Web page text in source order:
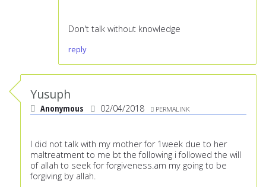
Don't talk without knowledge
reply
Yusuph
Anonymous 02/04/2018 PERMALINK
I did not talk with my mother for 1week due to her
maltreatment to me bt the following i followed the will
of allah to seek for forgiveness.am my going to be
forgiving by allah.